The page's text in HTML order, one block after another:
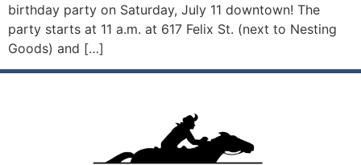
birthday party on Saturday, July 11 downtown! The
party starts at 11 a.m. at 617 Felix St. (next to Nesting
Goods) and […]